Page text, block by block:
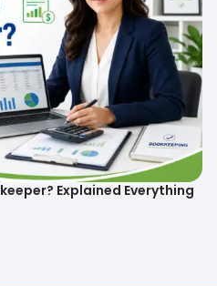
Explained Everything